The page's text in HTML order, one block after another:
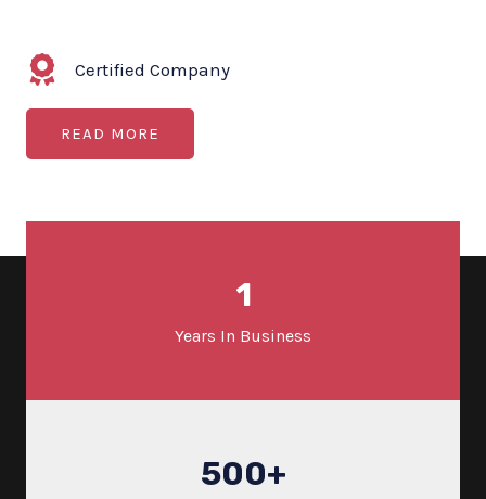
Certified Company
READ MORE
1
Years In Business
500+